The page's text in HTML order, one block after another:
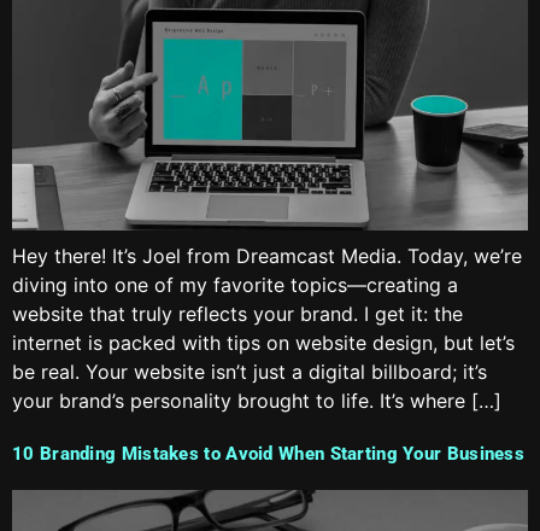
Hey there! It’s Joel from Dreamcast Media. Today, we’re
diving into one of my favorite topics—creating a
website that truly reflects your brand. I get it: the
internet is packed with tips on website design, but let’s
be real. Your website isn’t just a digital billboard; it’s
your brand’s personality brought to life. It’s where […]
10 Branding Mistakes to Avoid When Starting Your Business